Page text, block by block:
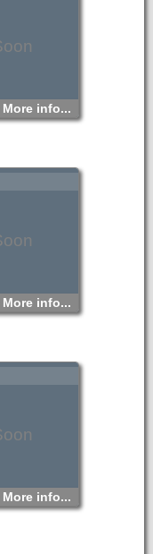
More info...
More info...
More info...